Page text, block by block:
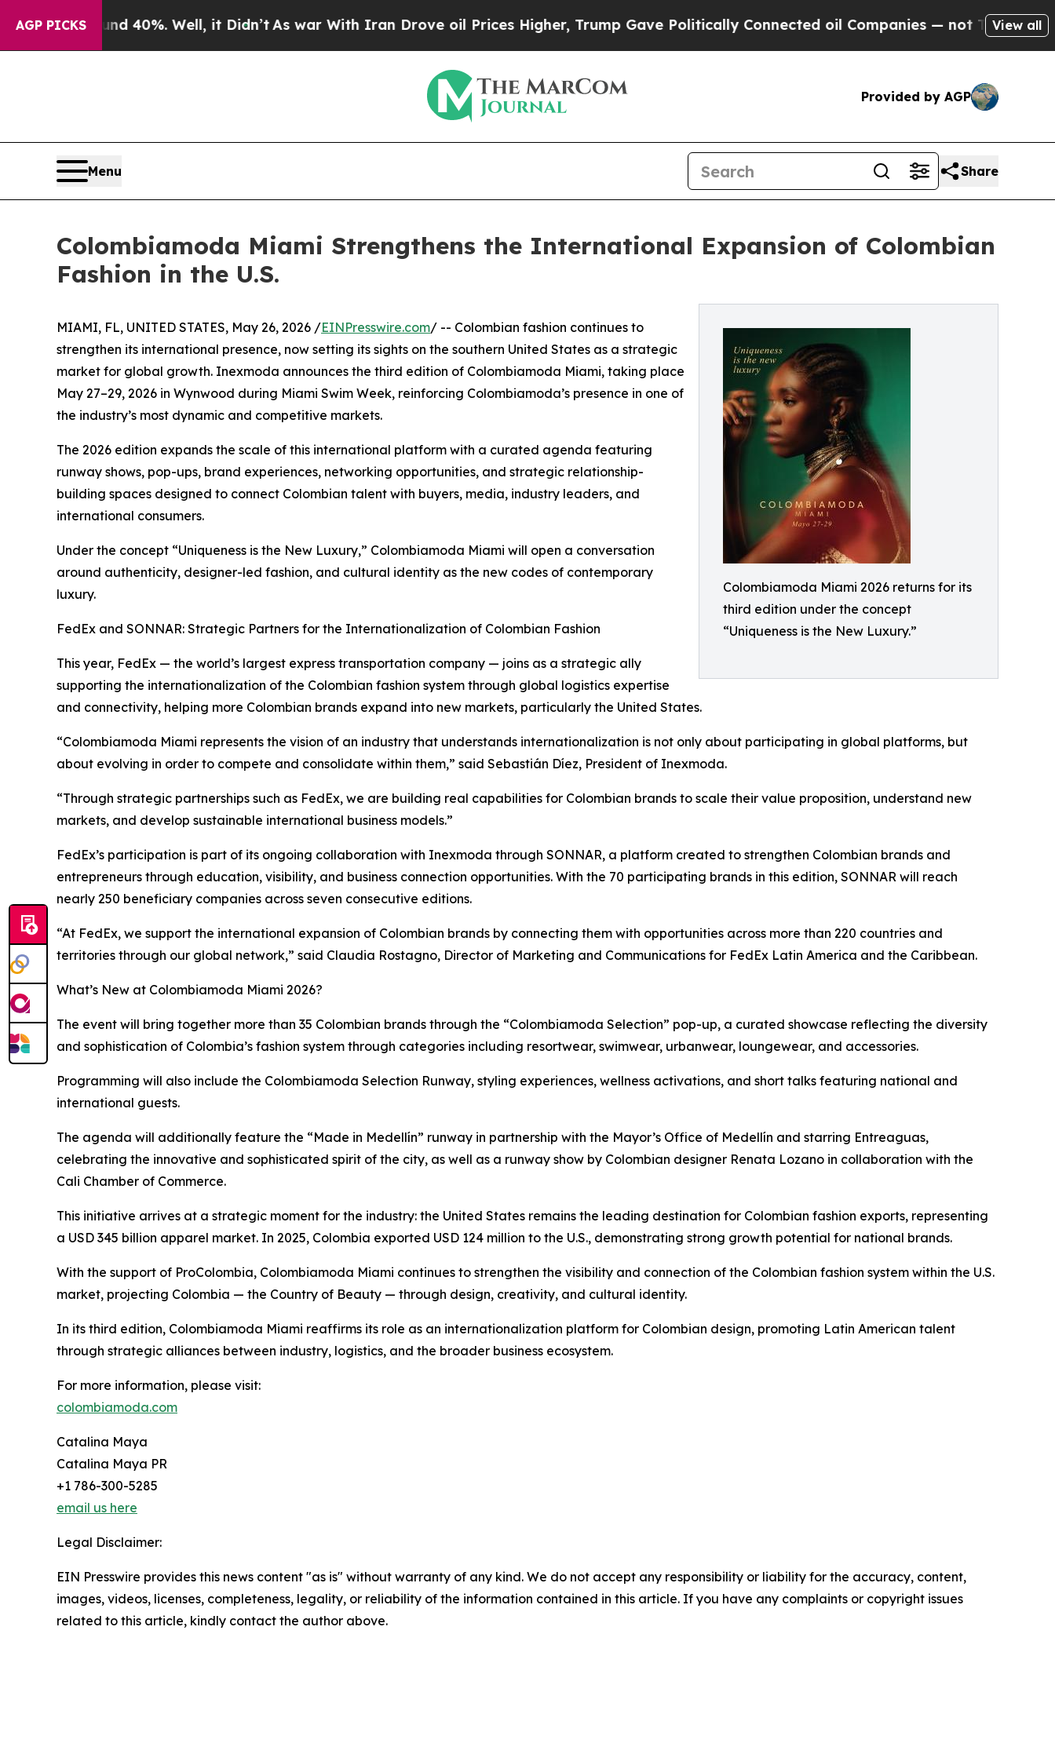
AGP PICKS
Around 40%. Well, it Didn’t As war With Iran Drove oil Prices Higher, Trump Gave Politically Connected oil Companies — not Taxpayers — the
View all
Provided by AGP
Menu Share
Colombiamoda Miami Strengthens the International Expansion of Colombian
Fashion in the U.S.
Colombiamoda Miami 2026 returns for its
third edition under the concept
“Uniqueness is the New Luxury.”
MIAMI, FL, UNITED STATES, May 26, 2026 /EINPresswire.com/ -- Colombian fashion continues to
strengthen its international presence, now setting its sights on the southern United States as a strategic
market for global growth. Inexmoda announces the third edition of Colombiamoda Miami, taking place
May 27–29, 2026 in Wynwood during Miami Swim Week, reinforcing Colombiamoda’s presence in one of
the industry’s most dynamic and competitive markets.
The 2026 edition expands the scale of this international platform with a curated agenda featuring
runway shows, pop-ups, brand experiences, networking opportunities, and strategic relationship-
building spaces designed to connect Colombian talent with buyers, media, industry leaders, and
international consumers.
Under the concept “Uniqueness is the New Luxury,” Colombiamoda Miami will open a conversation
around authenticity, designer-led fashion, and cultural identity as the new codes of contemporary
luxury.
FedEx and SONNAR: Strategic Partners for the Internationalization of Colombian Fashion
This year, FedEx — the world’s largest express transportation company — joins as a strategic ally
supporting the internationalization of the Colombian fashion system through global logistics expertise
and connectivity, helping more Colombian brands expand into new markets, particularly the United States.
“Colombiamoda Miami represents the vision of an industry that understands internationalization is not only about participating in global platforms, but
about evolving in order to compete and consolidate within them,” said Sebastián Díez, President of Inexmoda.
“Through strategic partnerships such as FedEx, we are building real capabilities for Colombian brands to scale their value proposition, understand new
markets, and develop sustainable international business models.”
FedEx’s participation is part of its ongoing collaboration with Inexmoda through SONNAR, a platform created to strengthen Colombian brands and
entrepreneurs through education, visibility, and business connection opportunities. With the 70 participating brands in this edition, SONNAR will reach
nearly 250 beneficiary companies across seven consecutive editions.
“At FedEx, we support the international expansion of Colombian brands by connecting them with opportunities across more than 220 countries and
territories through our global network,” said Claudia Rostagno, Director of Marketing and Communications for FedEx Latin America and the Caribbean.
What’s New at Colombiamoda Miami 2026?
The event will bring together more than 35 Colombian brands through the “Colombiamoda Selection” pop-up, a curated showcase reflecting the diversity
and sophistication of Colombia’s fashion system through categories including resortwear, swimwear, urbanwear, loungewear, and accessories.
Programming will also include the Colombiamoda Selection Runway, styling experiences, wellness activations, and short talks featuring national and
international guests.
The agenda will additionally feature the “Made in Medellín” runway in partnership with the Mayor’s Office of Medellín and starring Entreaguas,
celebrating the innovative and sophisticated spirit of the city, as well as a runway show by Colombian designer Renata Lozano in collaboration with the
Cali Chamber of Commerce.
This initiative arrives at a strategic moment for the industry: the United States remains the leading destination for Colombian fashion exports, representing
a USD 345 billion apparel market. In 2025, Colombia exported USD 124 million to the U.S., demonstrating strong growth potential for national brands.
With the support of ProColombia, Colombiamoda Miami continues to strengthen the visibility and connection of the Colombian fashion system within the U.S.
market, projecting Colombia — the Country of Beauty — through design, creativity, and cultural identity.
In its third edition, Colombiamoda Miami reaffirms its role as an internationalization platform for Colombian design, promoting Latin American talent
through strategic alliances between industry, logistics, and the broader business ecosystem.
For more information, please visit:
colombiamoda.com
Catalina Maya
Catalina Maya PR
+1 786-300-5285
email us here
Legal Disclaimer:
EIN Presswire provides this news content "as is" without warranty of any kind. We do not accept any responsibility or liability for the accuracy, content,
images, videos, licenses, completeness, legality, or reliability of the information contained in this article. If you have any complaints or copyright issues
related to this article, kindly contact the author above.